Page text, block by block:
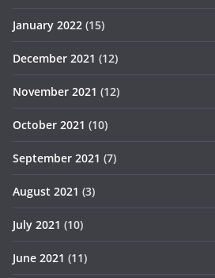
January 2022 (15)
December 2021 (12)
November 2021 (12)
October 2021 (10)
September 2021 (7)
August 2021 (3)
July 2021 (10)
June 2021 (11)